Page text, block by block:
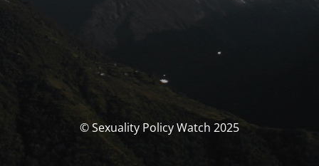
© Sexuality Policy Watch 2025